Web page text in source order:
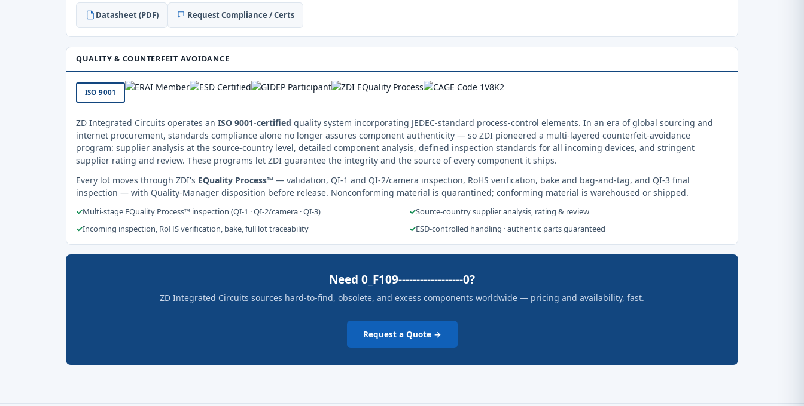
Datasheet (PDF) Request Compliance / Certs
QUALITY & COUNTERFEIT AVOIDANCE
ISO 9001
ZD Integrated Circuits operates an ISO 9001-certified quality system incorporating JEDEC-standard process-control elements. In an era of global sourcing and
internet procurement, standards compliance alone no longer assures component authenticity — so ZDI pioneered a multi-layered counterfeit-avoidance
program: supplier analysis at the source-country level, detailed component analysis, defined inspection standards for all incoming devices, and stringent
supplier rating and review. These programs let ZDI guarantee the integrity and the source of every component it ships.
Every lot moves through ZDI's EQuality Process™ — validation, QI-1 and QI-2/camera inspection, RoHS verification, bake and bag-and-tag, and QI-3 final
inspection — with Quality-Manager disposition before release. Nonconforming material is quarantined; conforming material is warehoused or shipped.
✓Multi-stage EQuality Process™ inspection (QI-1 · QI-2/camera · QI-3) ✓Source-country supplier analysis, rating & review
✓Incoming inspection, RoHS verification, bake, full lot traceability ✓ESD-controlled handling · authentic parts guaranteed
Need 0_F109------------------0?
ZD Integrated Circuits sources hard-to-find, obsolete, and excess components worldwide — pricing and availability, fast.
Request a Quote →